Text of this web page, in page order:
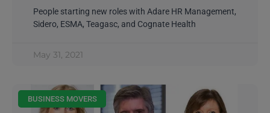
People starting new roles with Adare HR Management,
Sidero, ESMA, Teagasc, and Cognate Health
May 31, 2021
BUSINESS MOVERS